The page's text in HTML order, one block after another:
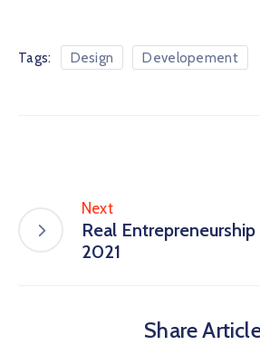
Tags: Design Developement
Next
Real
2021
Share